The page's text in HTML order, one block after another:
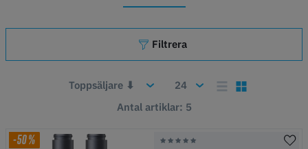
Filtrera
Antal artiklar: 5
-50%